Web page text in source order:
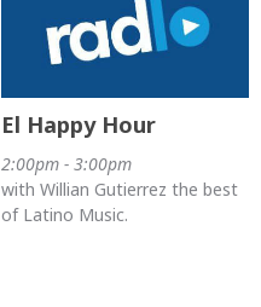
El Happy Hour
2:00pm - 3:00pm
with Willian Gutierrez the best
of Latino Music.